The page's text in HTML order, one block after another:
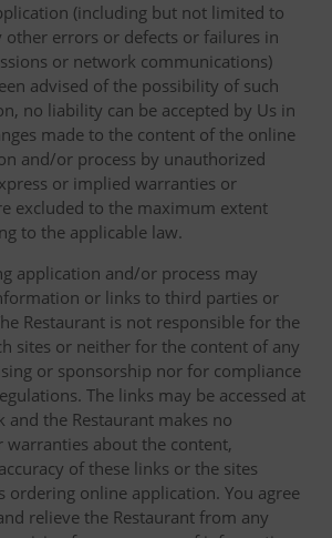
(including but not limited to
other errors or defects or failures in
or network communications)
advised of the possibility of such
no liability can be accepted by Us in
made to the content of the online
and/or process by unauthorized
or implied warranties or
excluded to the maximum extent
to the applicable law.
application and/or process may
or links to third parties or
Restaurant is not responsible for the
sites or neither for the content of any
or sponsorship nor for compliance
The links may be accessed at
and the Restaurant makes no
warranties about the content,
of these links or the sites
ordering online application. You agree
relieve the Restaurant from any